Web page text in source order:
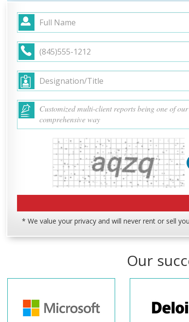
* We value your privacy and will never rent or sell
Our